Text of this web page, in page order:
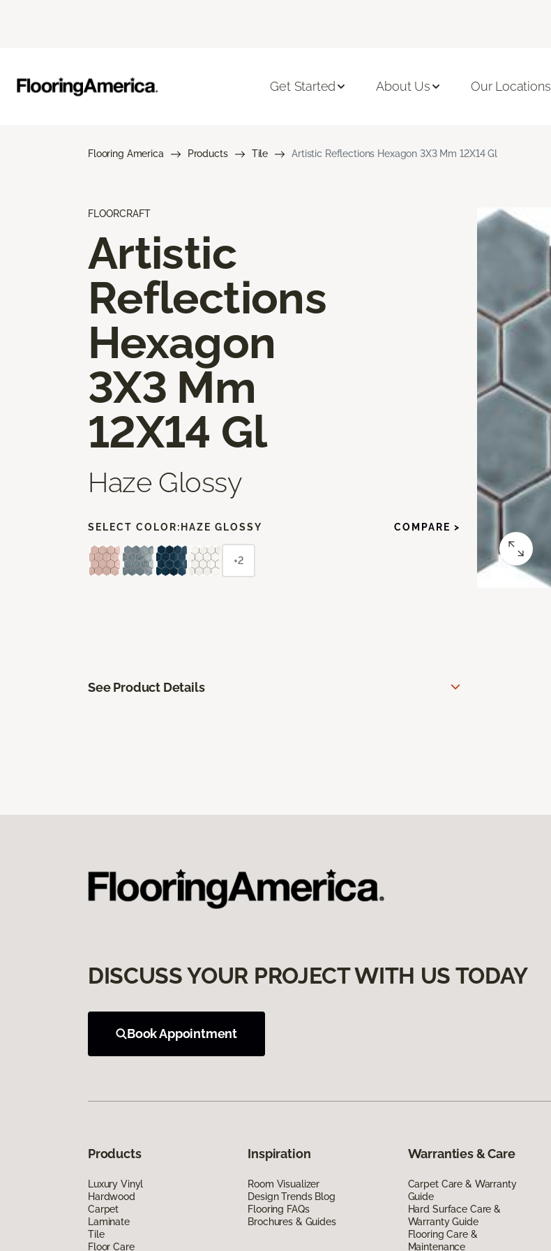
Get Started About Us Our Locations
Flooring America Products Tile Artistic Reflections Hexagon 3X3 Mm 12X14 Gl
FLOORCRAFT
Artistic
Reflections
Hexagon
3X3 Mm
12X14 Gl
Haze Glossy
SELECT COLOR: HAZE GLOSSY COMPARE >
+2
See Product Details
DISCUSS YOUR PROJECT WITH US TODAY
Book Appointment
Products
Luxury Vinyl
Hardwood
Carpet
Laminate
Tile
Floor Care
Inspiration
Room Visualizer
Design Trends Blog
Flooring FAQs
Brochures & Guides
Warranties & Care
Carpet Care & Warranty
Guide
Hard Surface Care &
Warranty Guide
Flooring Care &
Maintenance